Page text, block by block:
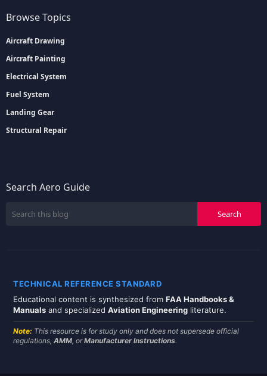
Browse Topics
Aircraft Drawing
Aircraft Painting
Electrical System
Fuel System
Landing Gear
Structural Repair
Search Aero Guide
TECHNICAL REFERENCE STANDARD
Educational content is synthesized from FAA Handbooks &
Manuals and specialized Aviation Engineering literature.
Note: This resource is for study only and does not supersede official
regulations, AMM, orManufacturer Instructions.